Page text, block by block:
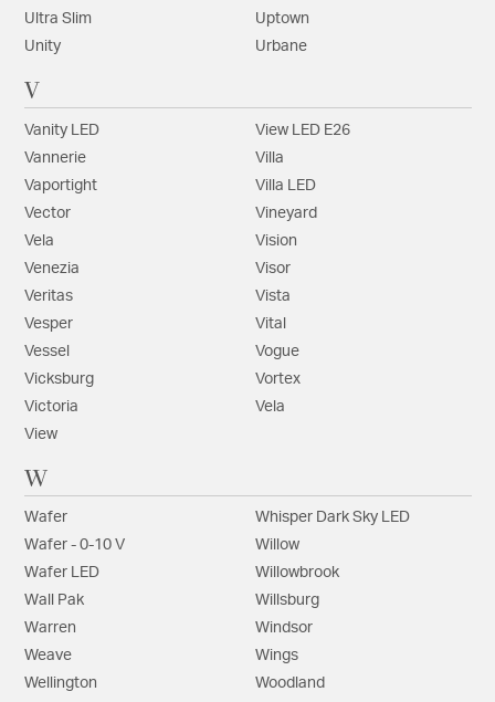
Ultra Slim
Unity
Uptown
Urbane
V
Vanity LED
Vannerie
Vaportight
Vector
Vela
Venezia
Veritas
Vesper
Vessel
Vicksburg
Victoria
View
View LED E26
Villa
Villa LED
Vineyard
Vision
Visor
Vista
Vital
Vogue
Vortex
Vela
W
Wafer
Wafer - 0-10 V
Wafer LED
Wall Pak
Warren
Weave
Wellington
Whisper Dark Sky LED
Willow
Willowbrook
Willsburg
Windsor
Wings
Woodland